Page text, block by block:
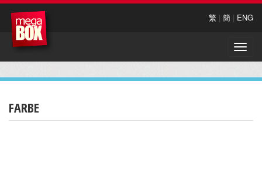
繁 | 簡 | ENG
Toggle
FARBE